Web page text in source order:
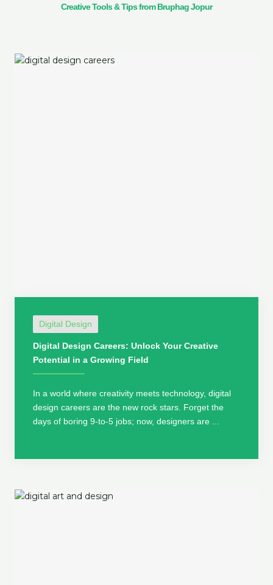
Creative Tools & Tips from Bruphag Jopur
Digital Design
Digital Design Careers: Unlock Your Creative
Potential in a Growing Field
In a world where creativity meets technology, digital
design careers are the new rock stars. Forget the
days of boring 9-to-5 jobs; now, designers are ...